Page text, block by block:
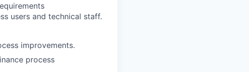
users and technical staff.
improvements.
process